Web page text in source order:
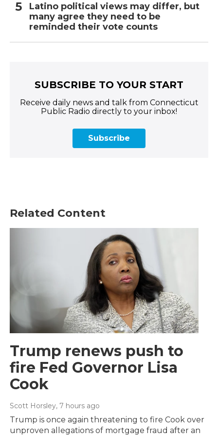
Latino political views may differ, but
many agree they need to be
reminded their vote counts
SUBSCRIBE TO YOUR START
Receive daily news and talk from Connecticut
Public Radio directly to your inbox!
Subscribe
Related Content
Trump renews push to
fire Fed Governor Lisa
Cook
Scott Horsley, 7 hours ago
Trump is once again threatening to fire Cook over
unproven allegations of mortgage fraud after an